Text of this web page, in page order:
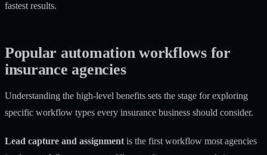
fastest results.
Popular automation workflows for
insurance agencies
Understanding the high-level benefits sets the stage for exploring
specific workflow types every insurance business should consider.
Lead capture and assignment is the first workflow most agencies